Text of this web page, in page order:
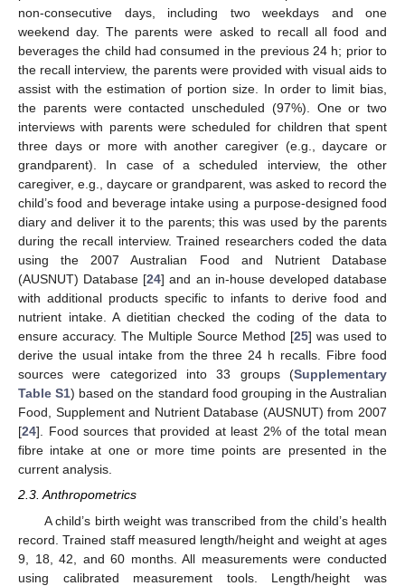
non-consecutive days, including two weekdays and one
weekend day. The parents were asked to recall all food and
beverages the child had consumed in the previous 24 h; prior to
the recall interview, the parents were provided with visual aids to
assist with the estimation of portion size. In order to limit bias,
the parents were contacted unscheduled (97%). One or two
interviews with parents were scheduled for children that spent
three days or more with another caregiver (e.g., daycare or
grandparent). In case of a scheduled interview, the other
caregiver, e.g., daycare or grandparent, was asked to record the
child’s food and beverage intake using a purpose-designed food
diary and deliver it to the parents; this was used by the parents
during the recall interview. Trained researchers coded the data
using the 2007 Australian Food and Nutrient Database
(AUSNUT) Database [24] and an in-house developed database
with additional products specific to infants to derive food and
nutrient intake. A dietitian checked the coding of the data to
ensure accuracy. The Multiple Source Method [25] was used to
derive the usual intake from the three 24 h recalls. Fibre food
sources were categorized into 33 groups (Supplementary
Table S1) based on the standard food grouping in the Australian
Food, Supplement and Nutrient Database (AUSNUT) from 2007
[24]. Food sources that provided at least 2% of the total mean
fibre intake at one or more time points are presented in the
current analysis.
2.3. Anthropometrics
A child’s birth weight was transcribed from the child’s health
record. Trained staff measured length/height and weight at ages
9, 18, 42, and 60 months. All measurements were conducted
using calibrated measurement tools. Length/height was